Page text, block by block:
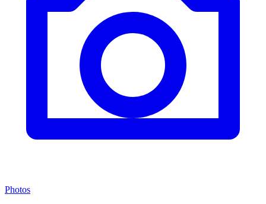
Photos